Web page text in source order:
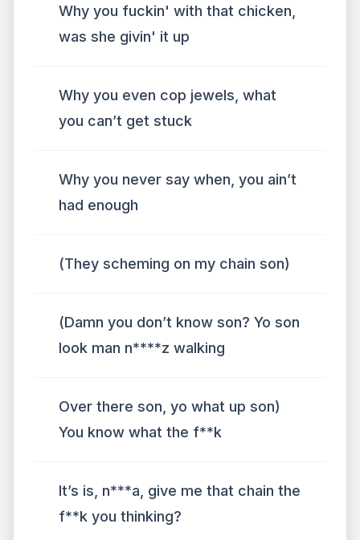
Why you fuckin' with that chicken,
was she givin' it up
Why you even cop jewels, what
you can’t get stuck
Why you never say when, you ain’t
had enough
(They scheming on my chain son)
(Damn you don’t know son? Yo son
look man n****z walking
Over there son, yo what up son)
You know what the f**k
It’s is, n***a, give me that chain the
f**k you thinking?